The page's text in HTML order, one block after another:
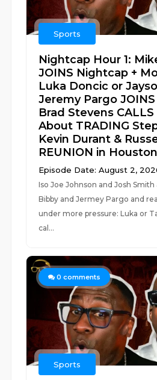
Sports
Nightcap Hour 1:
JOINS Nightcap +
Luka Doncic or
Jeremy Pargo
Brad Stevens
About TRADING
Kevin Durant &
REUNION in
Episode Date: August 2,
Iso Joe Johnson and Josh
Bibby and Jermey Pargo and
under more pressure: Luka or
cal...
0 comments
Sports